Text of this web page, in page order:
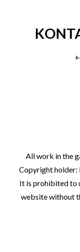
All work in the
Copyright
It is prohibited to
website without